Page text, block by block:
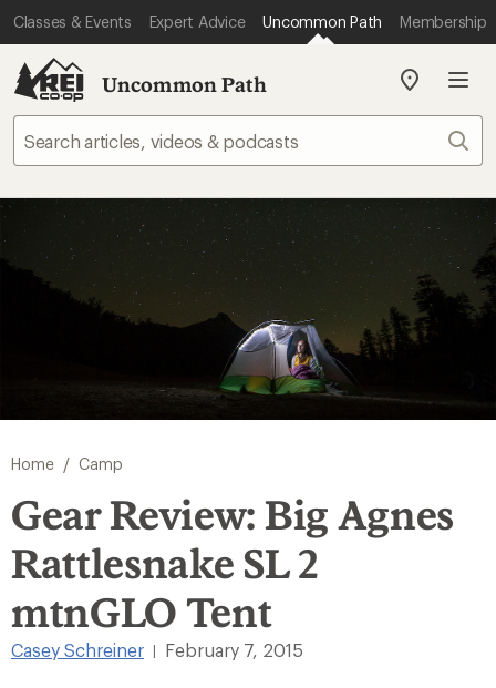
Classes & Events Expert Advice Uncommon Path Membership
Uncommon Path
My
store
Home / Camp
Gear Review: Big Agnes
Rattlesnake SL 2
mtnGLO Tent
Casey Schreiner February 7, 2015